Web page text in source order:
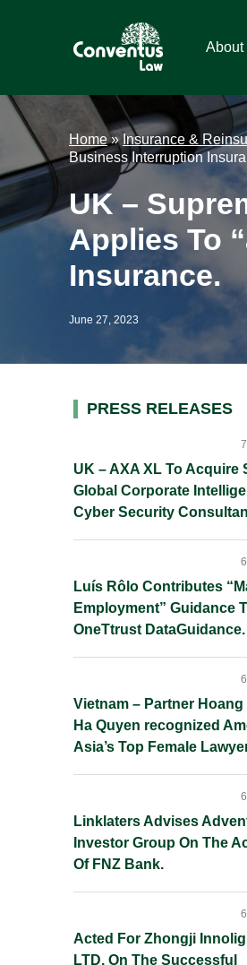
Law
Law
About
Home»Insurance &
Business Interruption
UK –
Applies To
Insurance.
June 27, 2023
Primary
PRESS RELEASES
UK – AXA XL To Acquire
Global Corporate
Cyber Security
Luís Rôlo Contributes
Employment” Guidance
OneTtrust DataGuidance.
Vietnam – Partner
Ha Quyen recognized
Asia’s Top Female
Linklaters Advises
Investor Group On The
Of FNZ Bank.
Acted For Zhongji
LTD. On The Successful